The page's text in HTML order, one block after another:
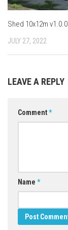
Shed 10x12m
JULY 27, 2022
LEAVE A REPLY
Comment*
Name *